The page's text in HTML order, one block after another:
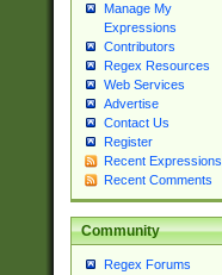
Manage My
Expressions
Contributors
Regex Resources
Web Services
Advertise
Contact Us
Register
Recent Expressions
Recent Comments
Community
Regex Forums